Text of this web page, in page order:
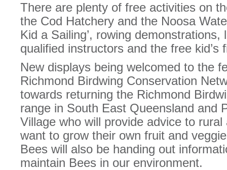
There are plenty of free activities on
the Cod Hatchery and the Noosa
Kid a Sailing’, rowing
qualified instructors and the free kid’s
New displays being welcomed to the
Richmond Birdwing Conservation
towards returning the Richmond
range in South East Queensland and
Village who will provide advice to
want to grow their own fruit and
Bees will also be handing out
maintain Bees in our environment.